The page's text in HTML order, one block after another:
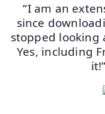
“I am an
since
stopped looking
Yes, including